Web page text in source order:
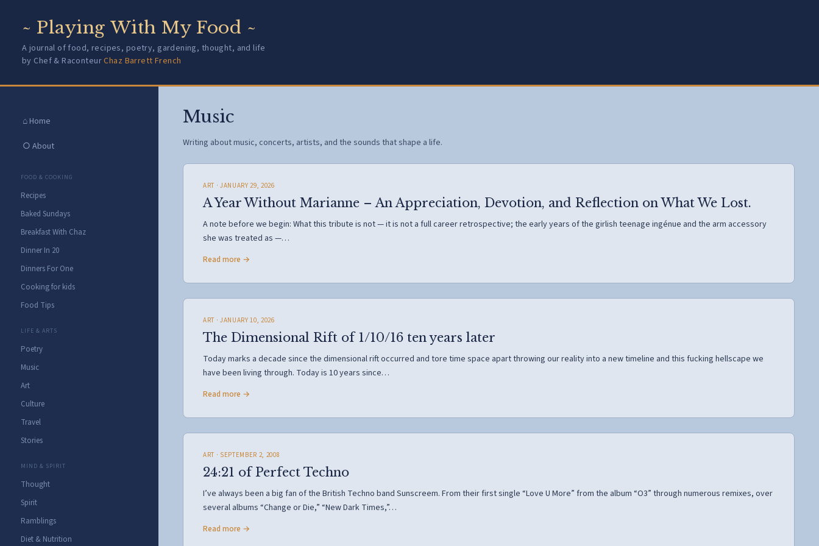
~ Playing With My Food ~
A journal of food, recipes, poetry, gardening, thought, and life
by Chef & RaconteurChaz Barrett French
⌂ Home
○ About
FOOD & COOKING
Recipes
Baked Sundays
Breakfast With Chaz
Dinner In 20
Dinners For One
Cooking for kids
Food Tips
LIFE & ARTS
Poetry
Music
Art
Culture
Travel
Stories
MIND & SPIRIT
Thought
Spirit
Ramblings
Diet & Nutrition
Music
Writing about music, concerts, artists, and the sounds that shape a life.
ART · JANUARY 29, 2026
A Year Without Marianne – An Appreciation, Devotion, and Reflection on What We Lost.
A note before we begin: What this tribute is not — it is not a full career retrospective; the early years of the girlish teenage ingénue and the arm accessory
she was treated as —…
Read more →
ART · JANUARY 10, 2026
The Dimensional Rift of 1/10/16 ten years later
Today marks a decade since the dimensional rift occurred and tore time space apart throwing our reality into a new timeline and this fucking hellscape we
have been living through. Today is 10 years since…
Read more →
ART · SEPTEMBER 2, 2008
24:21 of Perfect Techno
I’ve always been a big fan of the British Techno band Sunscreem. From their first single “Love U More” from the album “O3” through numerous remixes, over
several albums “Change or Die,” “New Dark Times,”…
Read more →